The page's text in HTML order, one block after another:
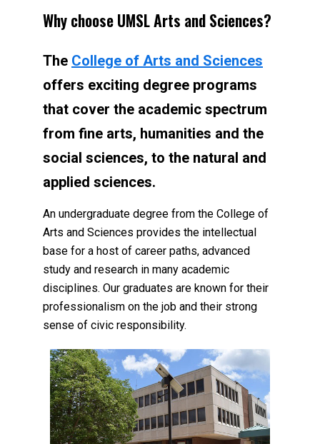
Why choose UMSL Arts and Sciences?
The College of Arts and Sciences
offers exciting degree programs
that cover the academic spectrum
from fine arts, humanities and the
social sciences, to the natural and
applied sciences.
An undergraduate degree from the College of
Arts and Sciences provides the intellectual
base for a host of career paths, advanced
study and research in many academic
disciplines. Our graduates are known for their
professionalism on the job and their strong
sense of civic responsibility.